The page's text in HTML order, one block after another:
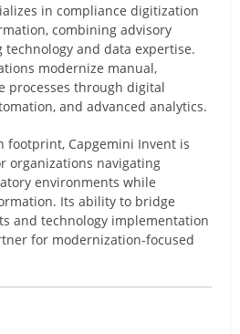
in compliance digitization
combining advisory
and data expertise.
modernize manual,
processes through digital
and advanced analytics.
footprint, Capgemini Invent is
organizations navigating
environments while
Its ability to bridge
and technology implementation
for modernization-focused